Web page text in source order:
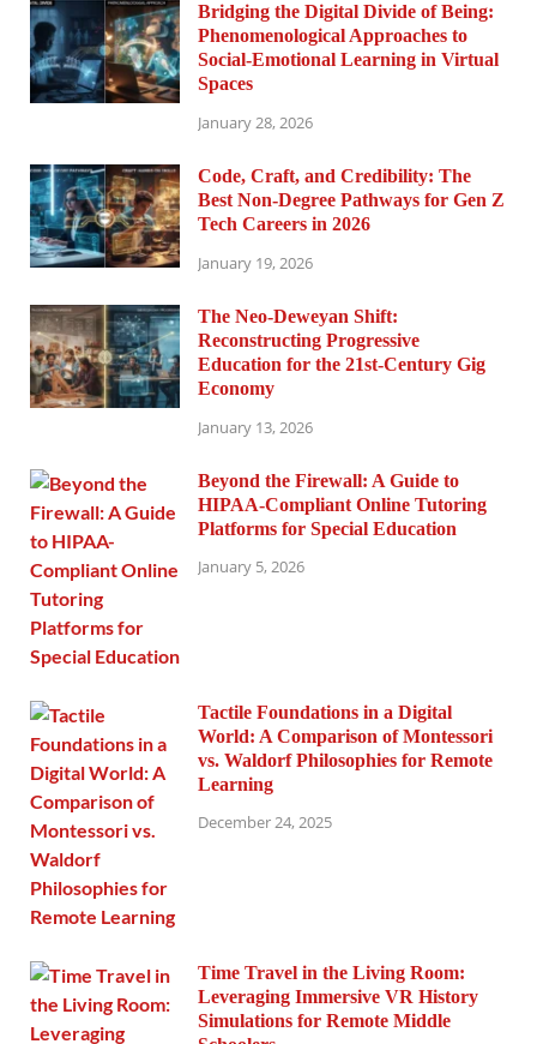
Bridging the Digital Divide of Being:
Phenomenological Approaches to
Social-Emotional Learning in Virtual
Spaces
January 28, 2026
Code, Craft, and Credibility: The
Best Non-Degree Pathways for Gen Z
Tech Careers in 2026
January 19, 2026
The Neo-Deweyan Shift:
Reconstructing Progressive
Education for the 21st-Century Gig
Economy
January 13, 2026
Beyond the Firewall: A Guide to
HIPAA-Compliant Online Tutoring
Platforms for Special Education
January 5, 2026
Tactile Foundations in a Digital
World: A Comparison of Montessori
vs. Waldorf Philosophies for Remote
Learning
December 24, 2025
Time Travel in the Living Room:
Leveraging Immersive VR History
Simulations for Remote Middle